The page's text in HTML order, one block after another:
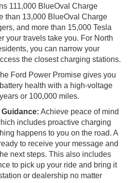
111,000 BlueOval Charge
than 13,000 BlueOval Charge
and more than 15,000 Tesla
your travels take you. For North
you can narrow your
the closest charging stations.
Ford Power Promise gives you
health with a high-voltage
or 100,000 miles.
Achieve peace of mind
includes proactive charging
happens to you on the road. A
to receive your message and
next steps. This also includes
to pick up your ride and bring it
or dealership no matter